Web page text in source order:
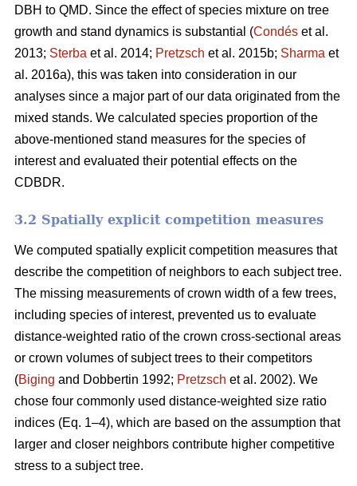
DBH to QMD. Since the effect of species mixture on tree
growth and stand dynamics is substantial (Condés et al.
2013; Sterba et al. 2014; Pretzsch et al. 2015b; Sharma et
al. 2016a), this was taken into consideration in our
analyses since a major part of our data originated from the
mixed stands. We calculated species proportion of the
above-mentioned stand measures for the species of
interest and evaluated their potential effects on the
CDBDR.
3.2 Spatially explicit competition measures
We computed spatially explicit competition measures that
describe the competition of neighbors to each subject tree.
The missing measurements of crown width of a few trees,
including species of interest, prevented us to evaluate
distance-weighted ratio of the crown cross-sectional areas
or crown volumes of subject trees to their competitors
(Biging and Dobbertin 1992; Pretzsch et al. 2002). We
chose four commonly used distance-weighted size ratio
indices (Eq. 1–4), which are based on the assumption that
larger and closer neighbors contribute higher competitive
stress to a subject tree.